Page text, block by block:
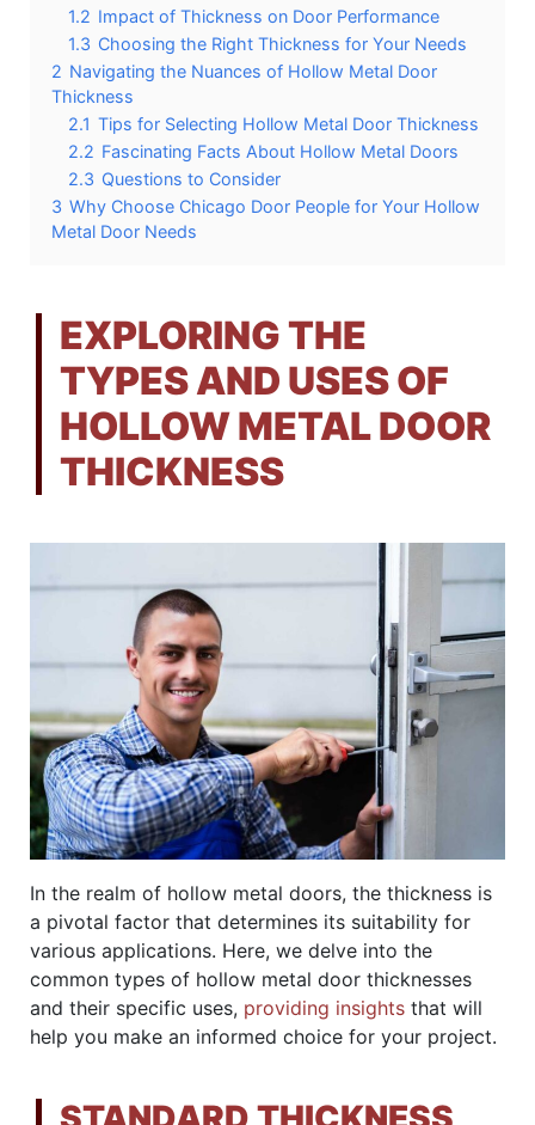
1.2 Impact of Thickness on Door Performance
1.3 Choosing the Right Thickness for Your Needs
2 Navigating the Nuances of Hollow Metal Door
Thickness
2.1 Tips for Selecting Hollow Metal Door Thickness
2.2 Fascinating Facts About Hollow Metal Doors
2.3 Questions to Consider
3 Why Choose Chicago Door People for Your Hollow
Metal Door Needs
EXPLORING THE
TYPES AND USES OF
HOLLOW METAL DOOR
THICKNESS
In the realm of hollow metal doors, the thickness is
a pivotal factor that determines its suitability for
various applications. Here, we delve into the
common types of hollow metal door thicknesses
and their specific uses, providing insights that will
help you make an informed choice for your project.